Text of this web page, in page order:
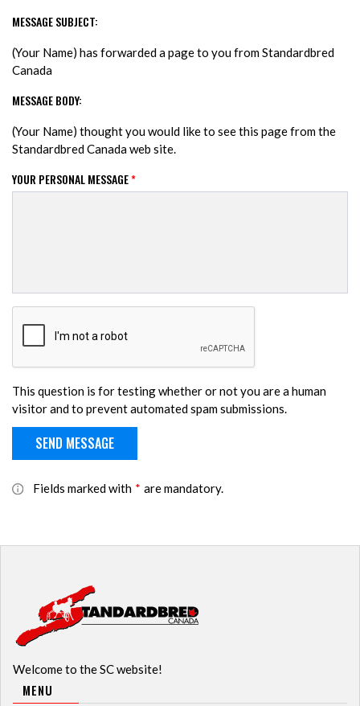
MESSAGE SUBJECT:
(Your Name) has forwarded a page to you from Standardbred
Canada
MESSAGE BODY:
(Your Name) thought you would like to see this page from the
Standardbred Canada web site.
YOUR PERSONAL MESSAGE*
This question is for testing whether or not you are a human
visitor and to prevent automated spam submissions.
Fields marked with * are mandatory.
Welcome to the SC website!
MENU